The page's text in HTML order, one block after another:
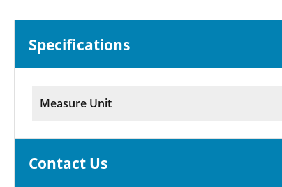
Specifications
Measure Unit
Contact Us